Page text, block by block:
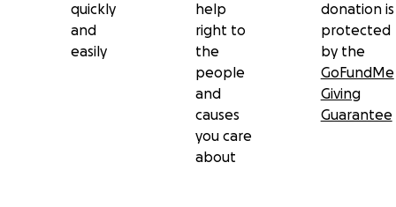
quickly
and
easily
help
right to
the
people
and
causes
you care
about
donation is
protected
by the
GoFundMe
Giving
Guarantee